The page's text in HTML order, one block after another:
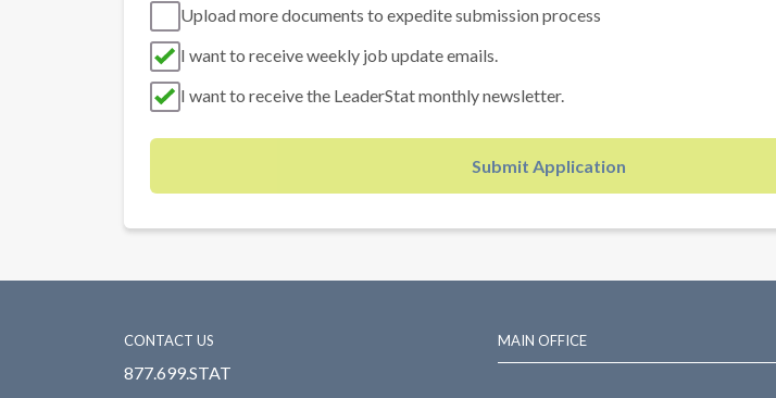
Upload more documents to expedite submission process
I want to receive weekly job update emails.
I want to receive the LeaderStat monthly newsletter.
Submit Application
CONTACT US
877.699.STAT
MAIN OFFICE